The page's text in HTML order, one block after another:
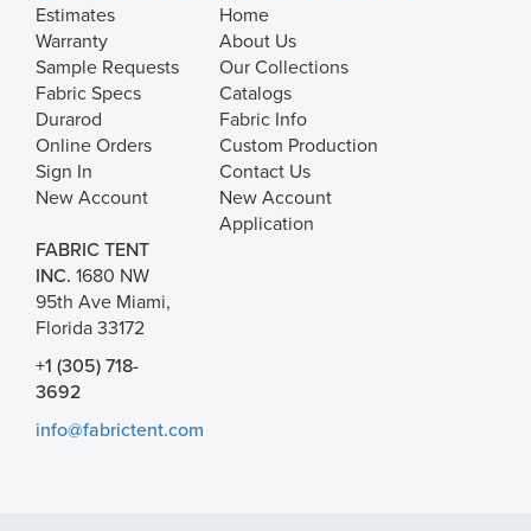
Estimates
Warranty
Sample Requests
Fabric Specs
Durarod
Online Orders
Sign In
New Account
Home
About Us
Our Collections
Catalogs
Fabric Info
Custom Production
Contact Us
New Account
Application
FABRIC TENT
INC. 1680 NW
95th Ave Miami,
Florida 33172
+1 (305) 718-
3692
info@fabrictent.com